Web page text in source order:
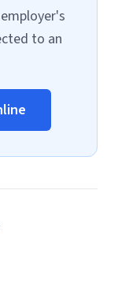
to an